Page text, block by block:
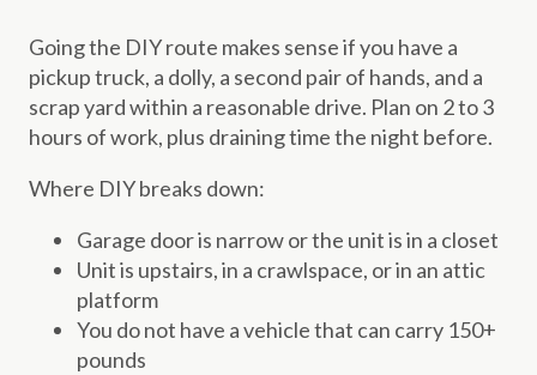
Going the DIY route makes sense if you have a
pickup truck, a dolly, a second pair of hands, and a
scrap yard within a reasonable drive. Plan on 2 to 3
hours of work, plus draining time the night before.
Where DIY breaks down:
Garage door is narrow or the unit is in a closet
Unit is upstairs, in a crawlspace, or in an attic
platform
You do not have a vehicle that can carry 150+
pounds